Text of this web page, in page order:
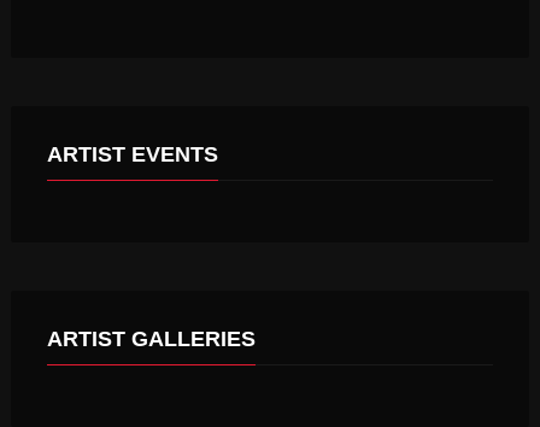
ARTIST EVENTS
ARTIST GALLERIES